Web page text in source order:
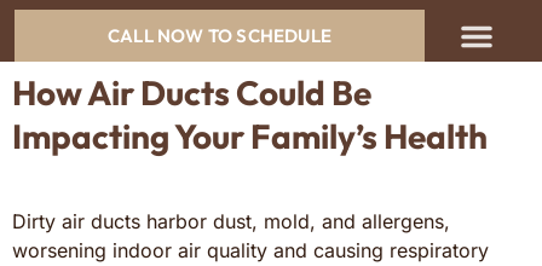
CALL NOW TO SCHEDULE
How Air Ducts Could Be
Impacting Your Family’s Health
Dirty air ducts harbor dust, mold, and allergens,
worsening indoor air quality and causing respiratory